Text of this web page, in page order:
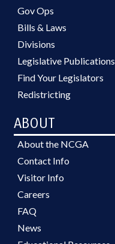
Gov Ops
Bills & Laws
Divisions
Legislative Publications
Find Your Legislators
Redistricting
ABOUT
About the NCGA
Contact Info
Visitor Info
Careers
FAQ
News